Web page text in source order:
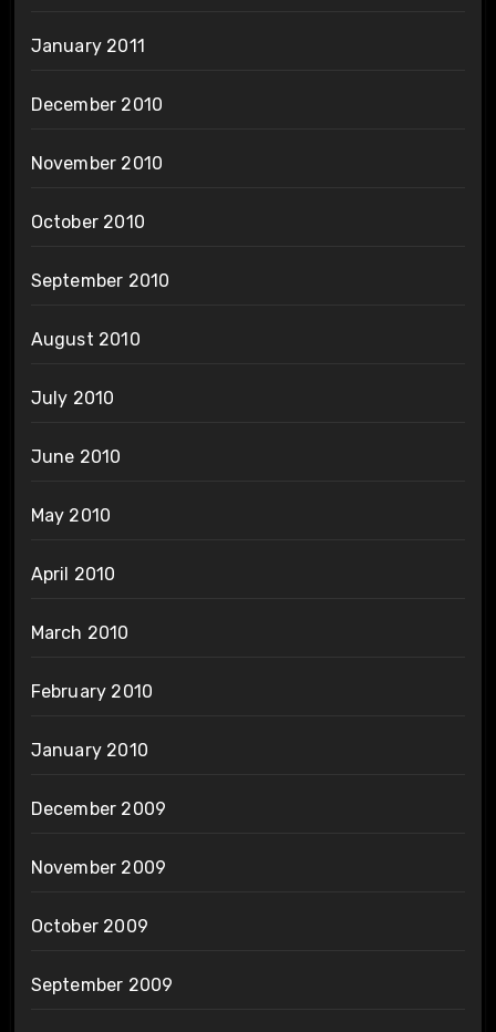
January 2011
December 2010
November 2010
October 2010
September 2010
August 2010
July 2010
June 2010
May 2010
April 2010
March 2010
February 2010
January 2010
December 2009
November 2009
October 2009
September 2009